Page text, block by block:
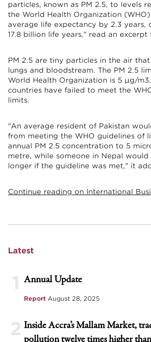
particles, known as PM 2.5, to levels
the World Health Organization
average life expectancy by 2.3 years,
17.8 billion life years," read an
PM 2.5 are tiny particles in the air
lungs and bloodstream. The PM 2.5
World Health Organization is 5 μg/
countries have failed to meet the
limits.
"An average resident of Pakistan
from meeting the WHO guidelines of
annual PM 2.5 concentration to 5
metre, while someone in Nepal
longer if the guideline was met," it
Continue reading on International
Latest
1 Annual Update
Report August 28, 2025
2 Inside Accra’s Mallam Market,
pollution twelve times higher